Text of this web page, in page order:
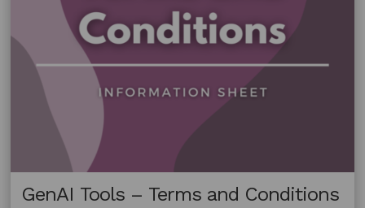
France
coverage
GenAI Tools – Terms and Conditions